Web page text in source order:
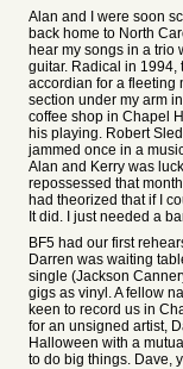
Alan and I were soon
back home to North
hear my songs in a trio
guitar. Radical in 1994,
accordian for a fleeting
section under my arm
coffee shop in Chapel
his playing. Robert
jammed once in a
Alan and Kerry was
repossessed that
had theorized that if I
It did. I just needed a
BF5 had our first
Darren was waiting
single (Jackson
gigs as vinyl. A fellow
keen to record us in
for an unsigned artist,
Halloween with a
to do big things. Dave,